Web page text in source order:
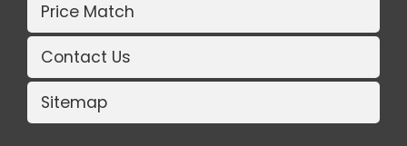
Price Match
Contact Us
Sitemap